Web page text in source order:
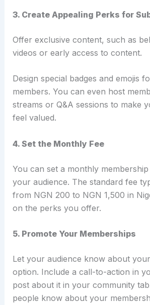
3. Create Appealing Perks for
Offer exclusive content, such as
videos or early access to content.
Design special badges and emojis
members. You can even host
streams or Q&A sessions to make
feel valued.
4. Set the Monthly Fee
You can set a monthly
your audience. The standard fee
from NGN 200 to NGN 1,500 in
on the perks you offer.
5. Promote Your Memberships
Let your audience know about
option. Include a call-to-action in
post about it in your community
people know about your